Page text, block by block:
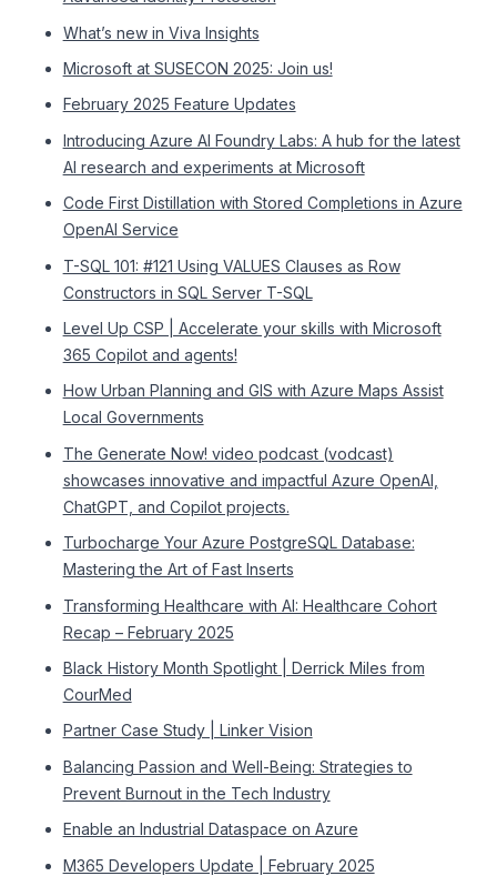
What’s new in Viva Insights
Microsoft at SUSECON 2025: Join us!
February 2025 Feature Updates
Introducing Azure AI Foundry Labs: A hub for the latest
AI research and experiments at Microsoft
Code First Distillation with Stored Completions in Azure
OpenAI Service
T-SQL 101: #121 Using VALUES Clauses as Row
Constructors in SQL Server T-SQL
Level Up CSP | Accelerate your skills with Microsoft
365 Copilot and agents!
How Urban Planning and GIS with Azure Maps Assist
Local Governments
The Generate Now! video podcast (vodcast)
showcases innovative and impactful Azure OpenAI,
ChatGPT, and Copilot projects.
Turbocharge Your Azure PostgreSQL Database:
Mastering the Art of Fast Inserts
Transforming Healthcare with AI: Healthcare Cohort
Recap – February 2025
Black History Month Spotlight | Derrick Miles from
CourMed
Partner Case Study | Linker Vision
Balancing Passion and Well-Being: Strategies to
Prevent Burnout in the Tech Industry
Enable an Industrial Dataspace on Azure
M365 Developers Update | February 2025